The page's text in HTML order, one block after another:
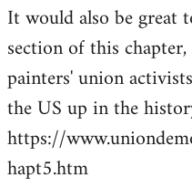
to
Welcome
libcom.org
It would also be great
section of this
painters' union
the US up in the
https://
hapt5.htm